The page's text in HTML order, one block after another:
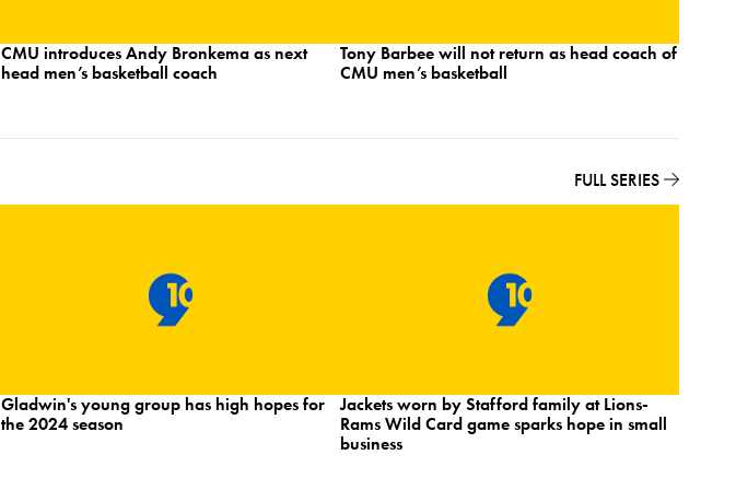
CMU introduces Andy Bronkema as next
head men’s basketball coach
Tony Barbee will not return as head coach of
CMU men’s basketball
FULL SERIES
Gladwin's young group has high hopes for
the 2024 season
Jackets worn by Stafford family at Lions-
Rams Wild Card game sparks hope in small
business